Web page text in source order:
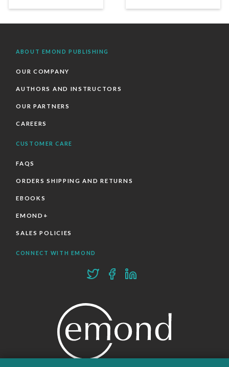
ABOUT EMOND PUBLISHING
OUR COMPANY
AUTHORS AND INSTRUCTORS
OUR PARTNERS
CAREERS
CUSTOMER CARE
FAQS
ORDERS SHIPPING AND RETURNS
EBOOKS
EMOND+
SALES POLICIES
CONNECT WITH EMOND